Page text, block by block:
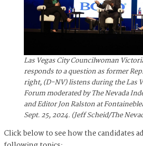
Las Vegas City Councilwoman
responds to a question as former
right, (D-NV) listens during the Las
Forum moderated by The Nevada
and Editor Jon Ralston at
Sept. 25, 2024. (Jeff Scheid/The
Click below to see how the candidates